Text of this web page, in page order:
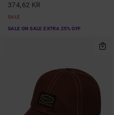
374,62 KR
SALE
SALE ON SALE EXTRA 25% OFF